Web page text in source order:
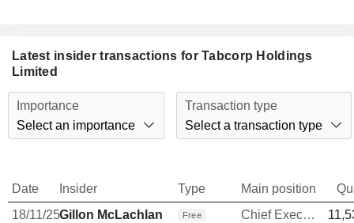
Latest insider transactions for Tabcorp Holdings
Limited
Importance
Select an importance
Transaction type
Select a transaction type
Date Insider Type Main position
18/11/25Gillon McLachlan Free Chief Executive Officer